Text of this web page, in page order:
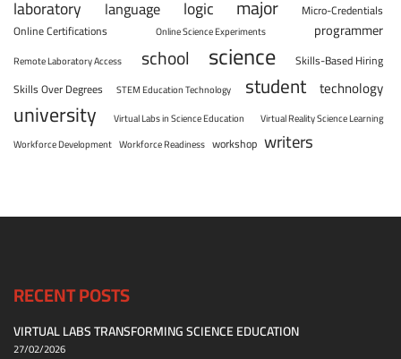
laboratory language logic major
Micro-Credentials
Online Certifications
Online Science Experiments programmer
Remote Laboratory Access school science
Skills-Based Hiring
Skills Over Degrees
STEM Education Technology student technology
university Virtual Labs in Science Education
Virtual Reality Science Learning
Workforce Development Workforce Readiness workshop writers
RECENT POSTS
VIRTUAL LABS TRANSFORMING SCIENCE EDUCATION
27/02/2026